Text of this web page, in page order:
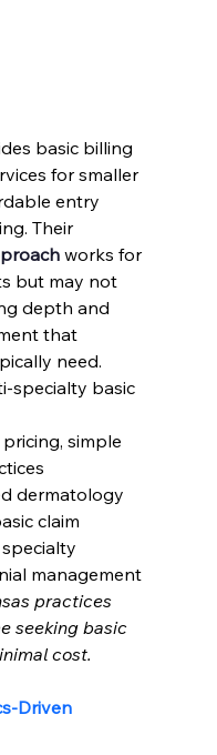
basic billing
for smaller
entry
Their
works for
but may not
depth and
that
need.
specialty basic
simple
dermatology
claim
management
practices
seeking basic
cost.
Driven